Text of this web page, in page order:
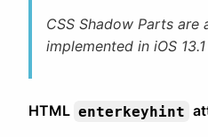
CSS Shadow Parts are
implemented in iOS 13.1
HTML enterkeyhint